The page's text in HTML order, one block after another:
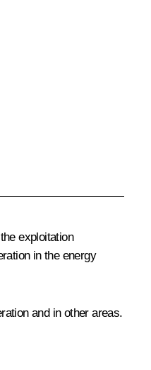
exploitation
in the energy
and in other areas.